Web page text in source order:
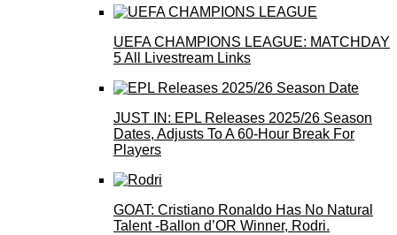
UEFA CHAMPIONS LEAGUE: MATCHDAY
5 All Livestream Links
JUST IN: EPL Releases 2025/26 Season
Dates, Adjusts To A 60-Hour Break For
Players
GOAT: Cristiano Ronaldo Has No Natural
Talent -Ballon d’OR Winner, Rodri.